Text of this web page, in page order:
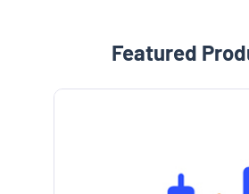
Featured